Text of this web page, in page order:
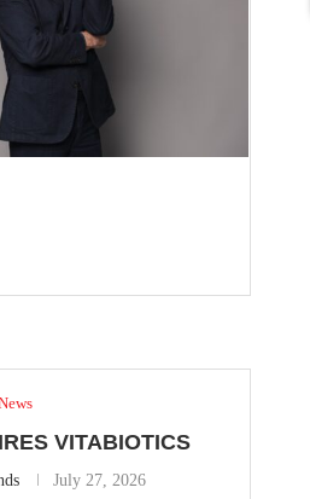
VITABIOTICS
July 27, 2026